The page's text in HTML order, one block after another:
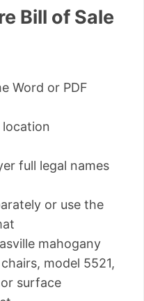
Bill of Sale
Word or PDF
full legal names
or use the
mahogany
model 5521,
surface